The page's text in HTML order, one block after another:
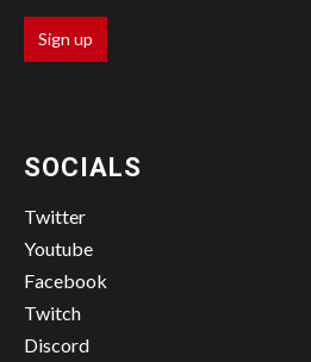
SOCIALS
Twitter
Youtube
Facebook
Twitch
Discord